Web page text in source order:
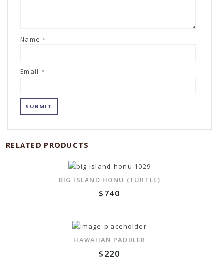
Name*
Email *
RELATED PRODUCTS
BIG ISLAND HONU (TURTLE)
$740
HAWAIIAN PADDLER
$220